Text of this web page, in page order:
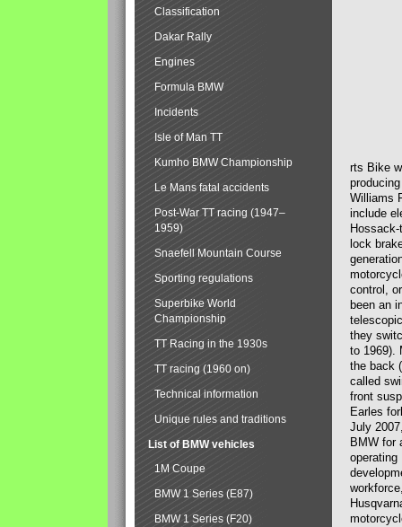
rts Bike
Williams
include
lock
control,
been an
they
to 1969).
the back
called
front
Earles
July
BMW for
operating
Classification
Dakar Rally
Engines
Formula BMW
Incidents
Isle of Man TT
Kumho BMW Championship
Le Mans fatal accidents
Post-War TT racing (1947–
1959)
Snaefell Mountain Course
Sporting regulations
Superbike World
Championship
TT Racing in the 1930s
TT racing (1960 on)
Technical information
Unique rules and traditions
List of BMW vehicles
1M Coupe
BMW 1 Series (E87)
BMW 1 Series (F20)